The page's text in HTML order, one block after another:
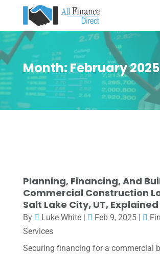
Month:February 2025
Planning, Financing, And
Commercial Construction
Salt Lake City, UT, Explained
By Luke White| Feb 9, 2025|
Services
Securing financing for a commercial